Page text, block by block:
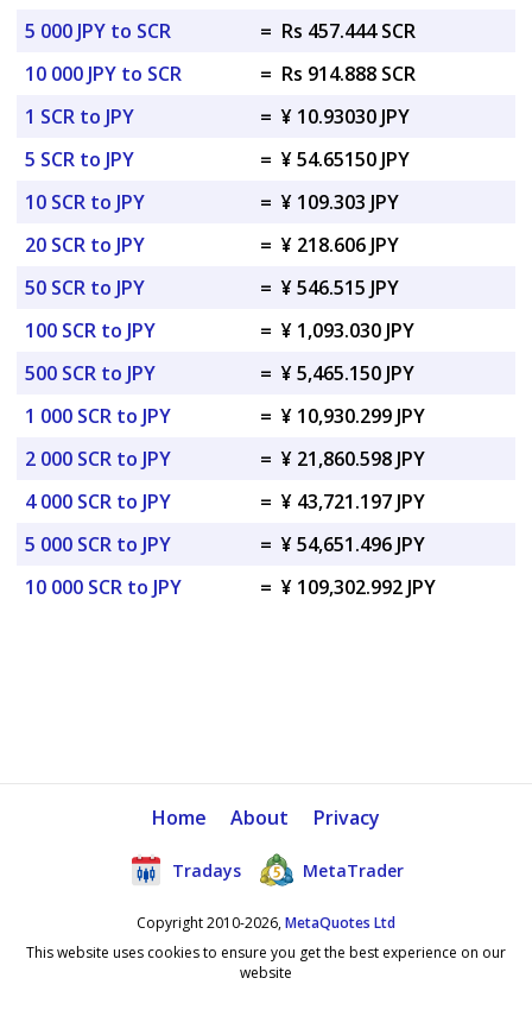
5 000 JPY to SCR
= Rs 457.444 SCR
10 000 JPY to SCR
= Rs 914.888 SCR
1 SCR to JPY
= ¥ 10.93030 JPY
5 SCR to JPY
= ¥ 54.65150 JPY
10 SCR to JPY
= ¥ 109.303 JPY
20 SCR to JPY
= ¥ 218.606 JPY
50 SCR to JPY
= ¥ 546.515 JPY
100 SCR to JPY
= ¥ 1,093.030 JPY
500 SCR to JPY
= ¥ 5,465.150 JPY
1 000 SCR to JPY
= ¥ 10,930.299 JPY
2 000 SCR to JPY
= ¥ 21,860.598 JPY
4 000 SCR to JPY
= ¥ 43,721.197 JPY
5 000 SCR to JPY
= ¥ 54,651.496 JPY
10 000 SCR to JPY
= ¥ 109,302.992 JPY
Home About Privacy
Tradays MetaTrader
Copyright 2010-2026,MetaQuotes Ltd
This website uses cookies to ensure you get the best experience on our
website